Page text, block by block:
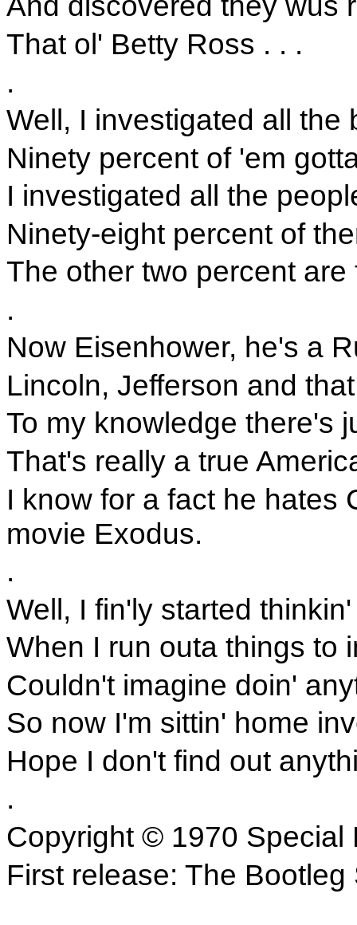
That ol' Betty Ross . . .
.
Well, I investigated all the
Ninety percent of 'em
I investigated all the
Ninety-eight percent of
The other two percent
.
Now Eisenhower, he's a
Lincoln, Jefferson and
To my knowledge there's
That's really a true
I know for a fact he hates
movie Exodus.
.
Well, I fin'ly started
When I run outa things to
Couldn't imagine doin'
So now I'm sittin' home
Hope I don't find out
.
Copyright © 1970 Special
First release: The